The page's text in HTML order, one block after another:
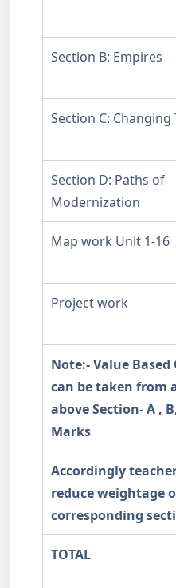
Section B: Empires
Section C:
Section D: Paths of
Modernization
Map work Unit 1-16
Project work
Note:- Value
can be taken from
above Section- A ,
Marks
Accordingly
reduce weightage
corresponding
TOTAL